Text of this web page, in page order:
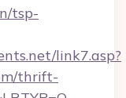
tsp-
link7.asp?
thrift-